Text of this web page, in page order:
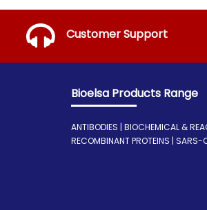
Customer Support
Bioelsa Products Range
ANTIBODIES | BIOCHEMICAL &
RECOMBINANT PROTEINS | SARS-